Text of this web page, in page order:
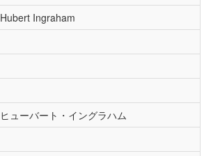
Hubert Ingraham
ヒューバート・イングラハム